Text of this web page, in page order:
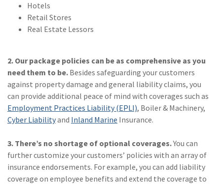
Hotels
Retail Stores
Real Estate Lessors
2. Our package policies can be as comprehensive as you
need them to be. Besides safeguarding your customers
against property damage and general liability claims, you
can provide additional peace of mind with coverages such as
Employment Practices Liability (EPLI), Boiler & Machinery,
Cyber Liabilityand Inland Marine Insurance.
3. There’s no shortage of optional coverages.You can
further customize your customers’ policies with an array of
insurance endorsements. For example, you can add liability
coverage on employee benefits and extend the coverage to
(6)AmTrust
(5)Commercial Auto
(5)Financial
Institutions
(3)Space
(3)Risk Management